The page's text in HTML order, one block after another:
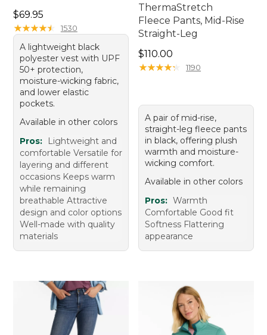
Price: $69.95
$69.95
★★★★★
★★★★★ 1530
A lightweight black
polyester vest with UPF
50+ protection,
moisture-wicking fabric,
and lower elastic
pockets.
Available in other colors
Pros:
Lightweight and
comfortable Versatile for
layering and different
occasions Keeps warm
while remaining
breathable Attractive
design and color options
Well-made with quality
materials
ThermaStretch
Fleece Pants, Mid-Rise
Straight-Leg
Price: $110.00
$110.00
★★★★★
★★★★★ 1190
A pair of mid-rise,
straight-leg fleece pants
in black, offering plush
warmth and moisture-
wicking comfort.
Available in other colors
Pros: Warmth
Comfortable Good fit
Softness Flattering
appearance